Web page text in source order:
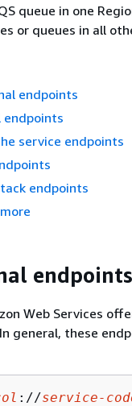
queue in one
or queues in all
endpoints
endpoints
service endpoints
endpoints
endpoints
Web Services
general, these
://service-